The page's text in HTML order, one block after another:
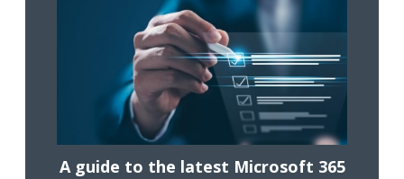
A guide to the latest Microsoft 365